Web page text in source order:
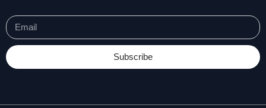
Subscribe